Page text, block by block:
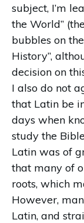
subject, I’m
the World”
bubbles on
History”,
decision on
I also do not
that Latin be
days when
study the
Latin was of
that many of
roots, which
However,
Latin, and